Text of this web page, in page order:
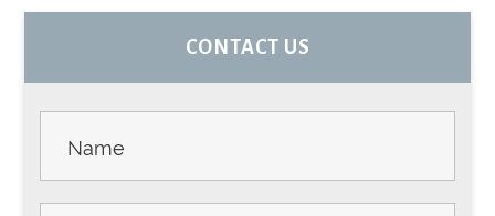
PRIMARYCONTACT US
Us -
Sidebar